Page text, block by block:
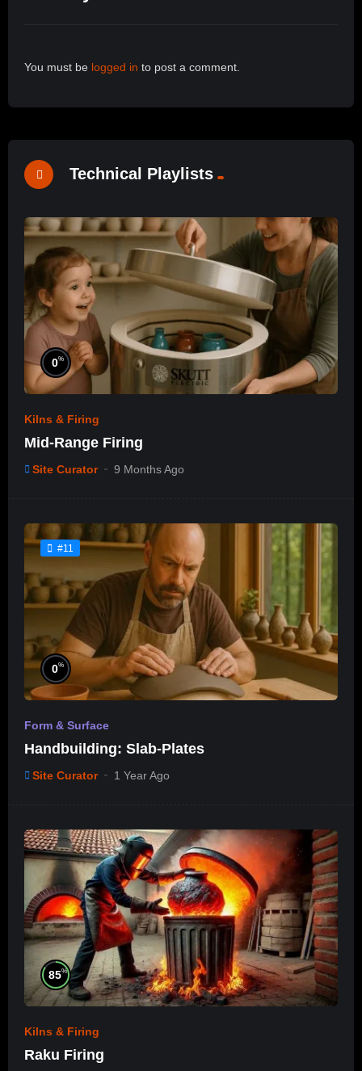
You must be logged in to post a comment.
Technical Playlists
0%
Kilns & Firing
Mid-Range Firing
Site Curator 9 Months Ago
#11
0%
Form & Surface
Handbuilding: Slab-Plates
Site Curator 1 Year Ago
85%
Kilns & Firing
Raku Firing